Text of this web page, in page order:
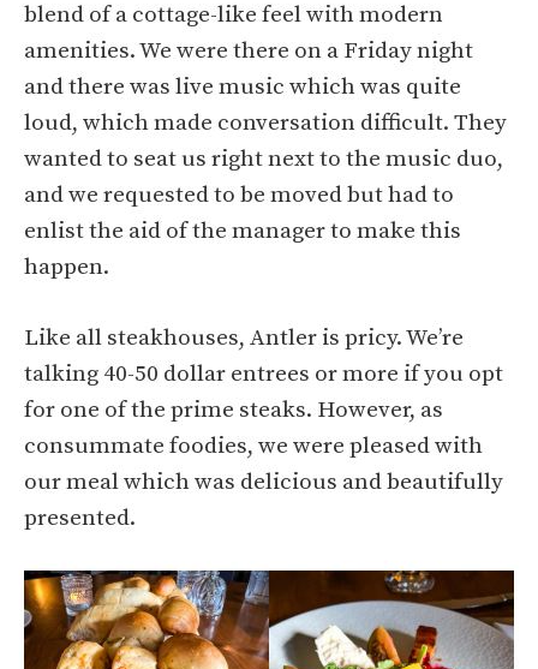
blend of a cottage-like feel with modern
amenities. We were there on a Friday night
and there was live music which was quite
loud, which made conversation difficult. They
wanted to seat us right next to the music duo,
and we requested to be moved but had to
enlist the aid of the manager to make this
happen.
Like all steakhouses, Antler is pricy. We’re
talking 40-50 dollar entrees or more if you opt
for one of the prime steaks. However, as
consummate foodies, we were pleased with
our meal which was delicious and beautifully
presented.